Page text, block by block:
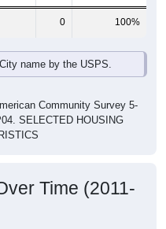
0 100%
name by the USPS.
Community Survey 5-
SELECTED HOUSING
Time (2011-